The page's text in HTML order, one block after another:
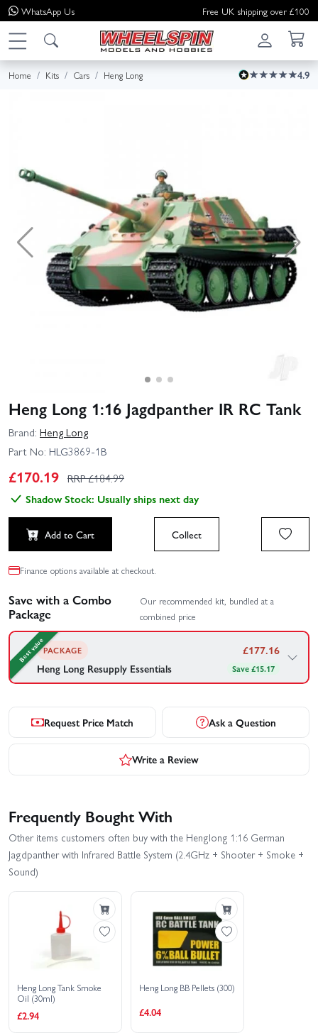
WhatsApp Us Free UK shipping over £100
Home Kits Cars Heng Long 4.9
Heng Long 1:16 Jagdpanther IR RC Tank
Brand: Heng Long
Part No: HLG3869-1B
£170.19 RRP £184.99
Shadow Stock: Usually ships next day
Add to Cart Collect
Finance options available at checkout.
Save with a Combo
Package
Our recommended kit, bundled at a
combined price
Best valuePACKAGE
Heng Long Resupply Essentials
£177.16
Save £15.17
Heng Long's recommended gear to go with your Henglong 1:16
Shooter + Smoke + Sound) — bundled together for your
convenience.
Heng Long Tank Smoke Oil (30ml)
£177.16£192.33 Save £15.17
Buy Combo - £177.16
Request Price Match Ask a Question
Write a Review
Frequently Bought With
Other items customers often buy with the Henglong 1:16 German
Jagdpanther with Infrared Battle System (2.4GHz + Shooter + Smoke +
Sound)
Heng Long Tank Smoke
Oil (30ml)
£2.94
Heng Long BB Pellets (300)
£4.04